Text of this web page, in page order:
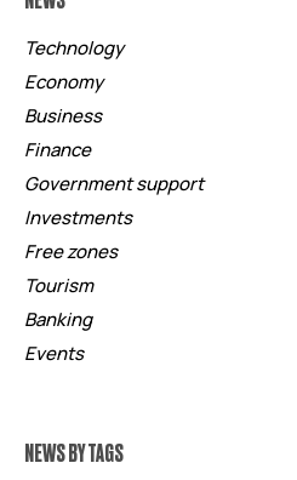
Technology
Economy
Business
Finance
Government support
Investments
Free zones
Tourism
Banking
Events
NEWS BY TAGS